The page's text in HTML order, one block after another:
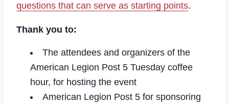
questions that can serve as starting points.
Thank you to:
The attendees and organizers of the
American Legion Post 5 Tuesday coffee
hour, for hosting the event
American Legion Post 5 for sponsoring